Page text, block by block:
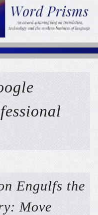
Engulfs the
Move